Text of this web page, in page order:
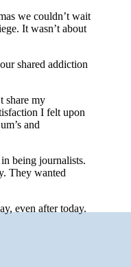
we couldn’t wait
It wasn’t about
shared addiction
share my
I felt upon
and
being journalists.
They wanted
even after today.